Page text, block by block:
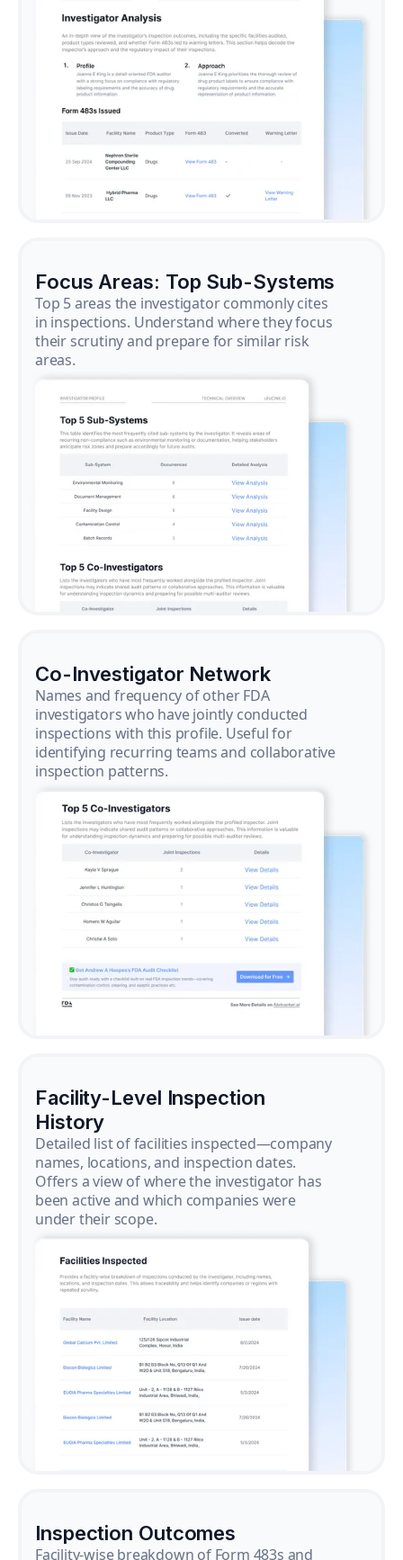
Focus Areas: Top Sub-Systems
Top 5 areas the investigator commonly cites
in inspections. Understand where they focus
their scrutiny and prepare for similar risk
areas.
Co-Investigator Network
Names and frequency of other FDA
investigators who have jointly conducted
inspections with this profile. Useful for
identifying recurring teams and collaborative
inspection patterns.
Facility-Level Inspection
History
Detailed list of facilities inspected—company
names, locations, and inspection dates.
Offers a view of where the investigator has
been active and which companies were
under their scope.
Inspection Outcomes
Facility-wise breakdown of Form 483s and